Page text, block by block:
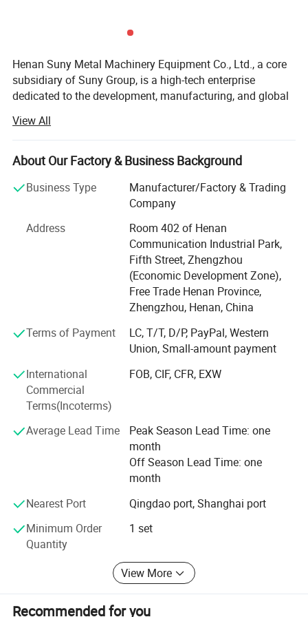
Henan Suny Metal Machinery Equipment Co., Ltd., a core
subsidiary of Suny Group, is a high-tech enterprise
dedicated to the development, manufacturing, and global
Backed by over a decade of solid waste recycling
expertise and full-industry-chain integration from the
Group, Suny Metal is committed to delivering high-
for clients around the world. Our key focus includes the
recycling and treatment of electronic waste, new energy
batteries, photovoltaic panels, and other complex solid
Cutting-edge Smart Recycling Solutions
E-waste Recycling Systems: Fully automated production
lines designed for circuit board processing, including
separation, and refined material recovery.
such as black mass recovery systems for lithium battery
recycling and glass-silicon separation technology for end-
of-life solar panels.
Heavy-duty Shredding & Separation Equipment: Strong
machines including double shaft shredders, scrap metal
hammer crusher, non ferrous metal eddy currency
scrap steel, scrap aluminum, and industrial scrap.
Customization Engineering & Flexible Cooperation
machines to full plant solutions. Every project is tailored
to meet our clients' unique material types, capacity needs,
and site conditions. Suny Metal supports non-standard
View All
About Our Factory & Business Background
Business Type
Manufacturer/Factory & Trading
Company
Address
Room 402 of Henan
Communication Industrial Park,
Fifth Street, Zhengzhou
(Economic Development Zone),
Free Trade Henan Province,
Zhengzhou, Henan, China
Terms of Payment
LC, T/T, D/P, PayPal, Western
Union, Small-amount payment
International
Commercial
Terms(Incoterms)
FOB, CIF, CFR, EXW
Average Lead Time
Peak Season Lead Time: one
month
Off Season Lead Time: one
month
Nearest Port
Qingdao port, Shanghai port
Minimum Order
Quantity
1 set
View More
Recommended for you